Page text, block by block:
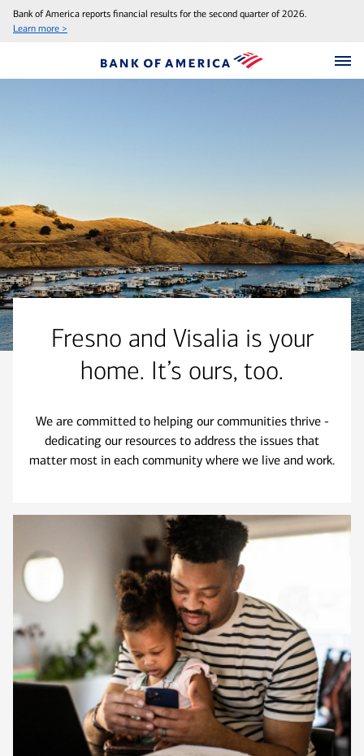
Bank of America reports financial results for the second quarter of 2026.
Learn more >
Fresno and Visalia is your
home. It’s ours, too.
We are committed to helping our communities thrive -
dedicating our resources to address the issues that
matter most in each community where we live and work.